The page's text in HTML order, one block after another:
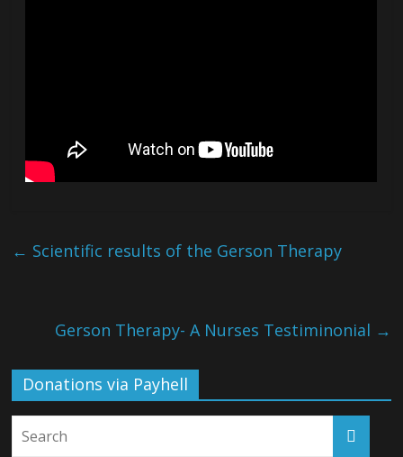
← Scientific results of the Gerson Therapy
Gerson Therapy- A Nurses Testiminonial →
Donations via Payhell